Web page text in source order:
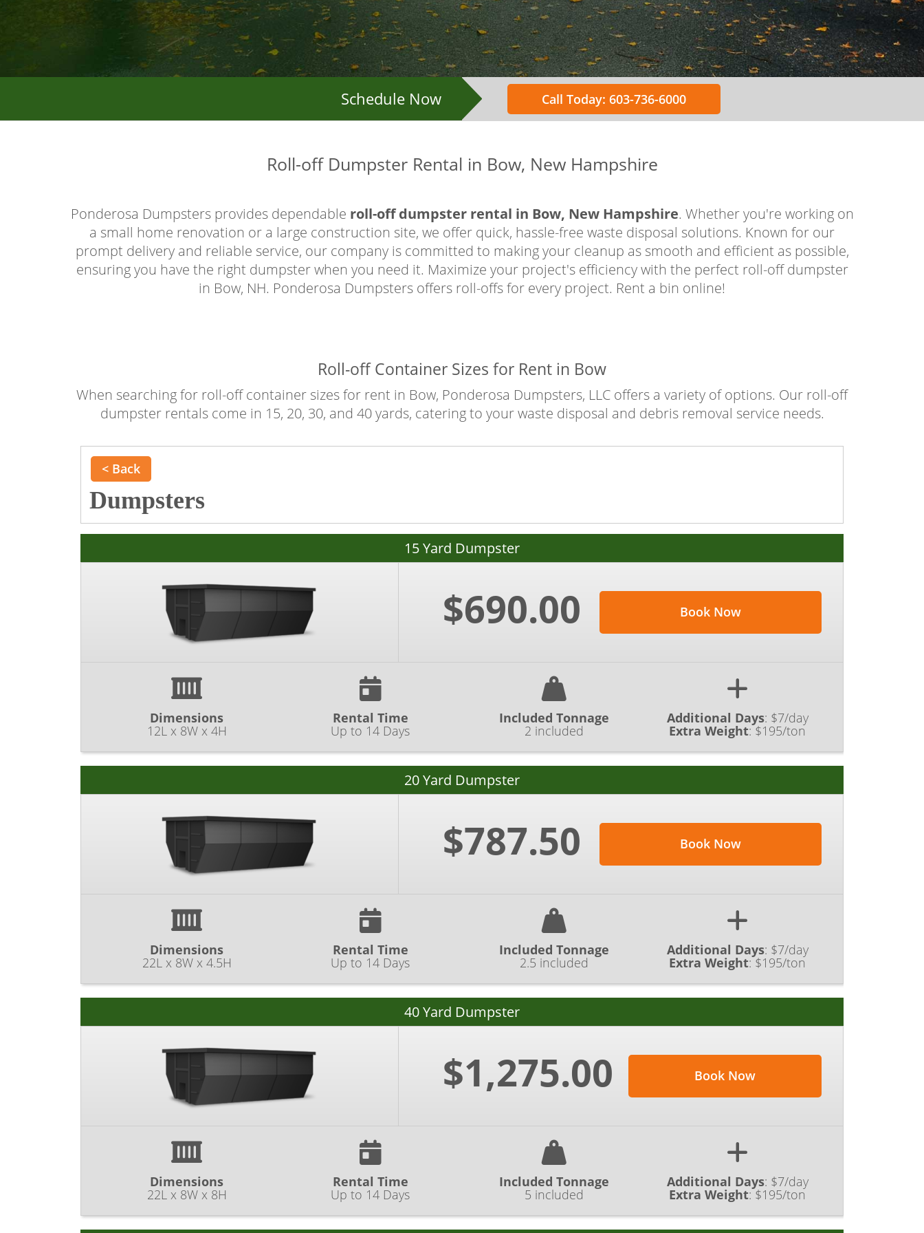
Schedule Now Call Today: 603-736-6000
Roll-off Dumpster Rental in Bow, New Hampshire
Ponderosa Dumpsters provides dependable roll-off dumpster rental in Bow, New Hampshire. Whether you're working on
a small home renovation or a large construction site, we offer quick, hassle-free waste disposal solutions. Known for our
prompt delivery and reliable service, our company is committed to making your cleanup as smooth and efficient as possible,
ensuring you have the right dumpster when you need it. Maximize your project's efficiency with the perfect roll-off dumpster
in Bow, NH. Ponderosa Dumpsters offers roll-offs for every project. Rent a bin online!
Roll-off Container Sizes for Rent in Bow
When searching for roll-off container sizes for rent in Bow, Ponderosa Dumpsters, LLC offers a variety of options. Our roll-off
dumpster rentals come in 15, 20, 30, and 40 yards, catering to your waste disposal and debris removal service needs.
< Back
Dumpsters
15 Yard Dumpster
$690.00 Book Now
Dimensions
12L x 8W x 4H
Rental Time
Up to 14 Days
Included Tonnage
2 included
Additional Days: $7/day
Extra Weight:$195/ton
20 Yard Dumpster
$787.50 Book Now
Dimensions
22L x 8W x 4.5H
Rental Time
Up to 14 Days
Included Tonnage
2.5 included
Additional Days: $7/day
Extra Weight:$195/ton
40 Yard Dumpster
$1,275.00 Book Now
Dimensions
22L x 8W x 8H
Rental Time
Up to 14 Days
Included Tonnage
5 included
Additional Days: $7/day
Extra Weight:$195/ton